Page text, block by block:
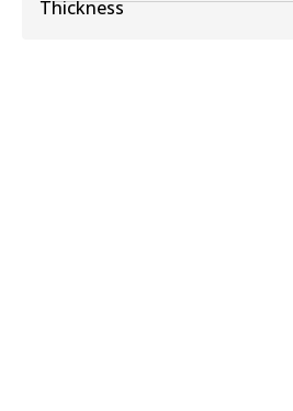
Thickness